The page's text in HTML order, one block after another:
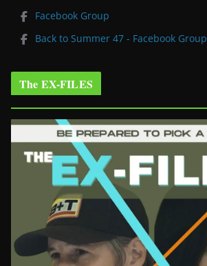
Facebook Group
Back to Summer 47 - Facebook Group
The EX-FILES